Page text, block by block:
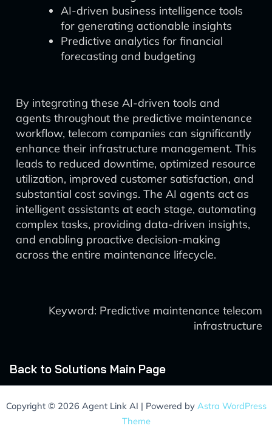
AI-driven business intelligence tools
for generating actionable insights
Predictive analytics for financial
forecasting and budgeting
By integrating these AI-driven tools and
agents throughout the predictive maintenance
workflow, telecom companies can significantly
enhance their infrastructure management. This
leads to reduced downtime, optimized resource
utilization, improved customer satisfaction, and
substantial cost savings. The AI agents act as
intelligent assistants at each stage, automating
complex tasks, providing data-driven insights,
and enabling proactive decision-making
across the entire maintenance lifecycle.
Keyword: Predictive maintenance telecom
infrastructure
Back to Solutions Main Page
Copyright © 2026 Agent Link AI | Powered by Astra WordPress
Theme